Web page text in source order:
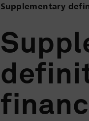
Supplementary